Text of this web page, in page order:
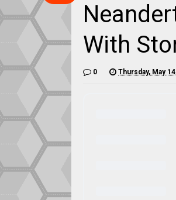
With
0 Thursday, May